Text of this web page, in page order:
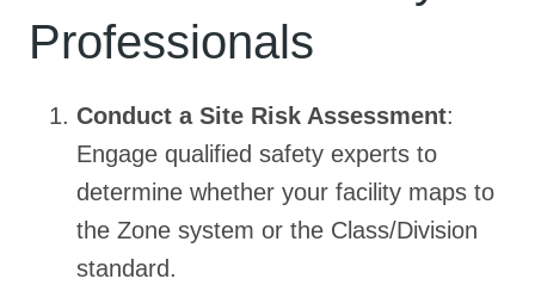
Professionals
Conduct a Site Risk Assessment:
Engage qualified safety experts to
determine whether your facility maps to
the Zone system or the Class/Division
standard.